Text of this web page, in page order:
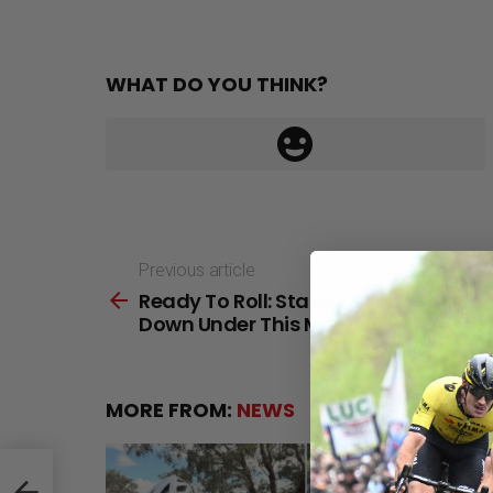
WHAT DO YOU THINK?
See
more
Previous article
Ready To Roll: Stage 1 Of The Tour
Down Under This Morning
MORE FROM: NEWS